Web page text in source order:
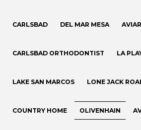
CARLSBAD DEL MAR MESA
CARLSBAD ORTHODONTIST LA
LAKE SAN MARCOS LONE JACK
COUNTRY HOME OLIVENHAIN